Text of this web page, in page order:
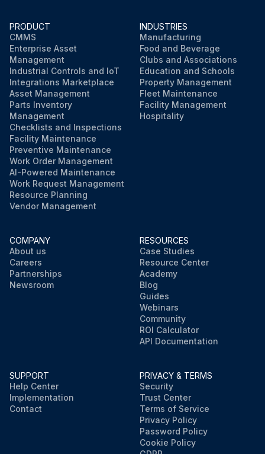
PRODUCT
CMMS
Enterprise Asset
Management
Industrial Controls and IoT
Integrations Marketplace
Asset Management
Parts Inventory
Management
Checklists and Inspections
Facility Maintenance
Preventive Maintenance
Work Order Management
AI-Powered Maintenance
Work Request Management
Resource Planning
Vendor Management
INDUSTRIES
Manufacturing
Food and Beverage
Clubs and Associations
Education and Schools
Property Management
Fleet Maintenance
Facility Management
Hospitality
COMPANY
About us
Careers
Partnerships
Newsroom
RESOURCES
Case Studies
Resource Center
Academy
Blog
Guides
Webinars
Community
ROI Calculator
API Documentation
SUPPORT
Help Center
Implementation
Contact
PRIVACY & TERMS
Security
Trust Center
Terms of Service
Privacy Policy
Password Policy
Cookie Policy